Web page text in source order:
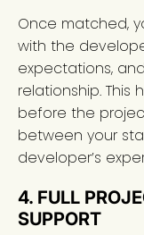
Once matched,
with the
expectations,
relationship. This
before the
between your
developer’s
4. FULL
SUPPORT